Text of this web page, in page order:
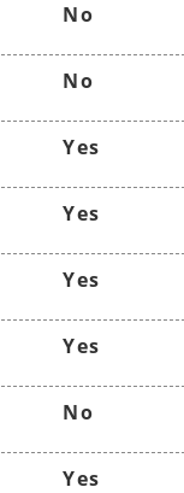
No
No
Yes
Yes
Yes
Yes
No
Yes